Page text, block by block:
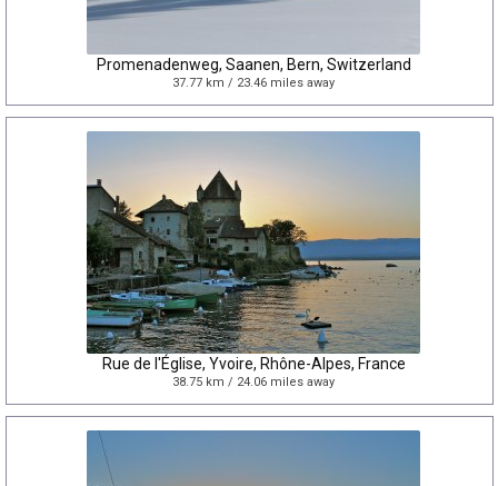
Promenadenweg, Saanen, Bern, Switzerland
37.77 km / 23.46 miles away
Rue de l'Église, Yvoire, Rhône-Alpes, France
38.75 km / 24.06 miles away